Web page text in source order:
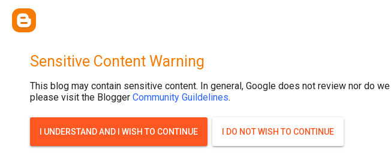
Sensitive Content Warning
This blog may contain sensitive content. In general, Google does not review nor do
please visit the Blogger Community Guildelines.
I UNDERSTAND AND I WISH TO CONTINUE I DO NOT WISH TO CONTINUE